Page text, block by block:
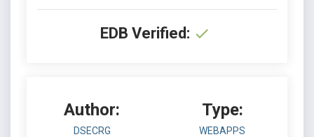
EDB Verified:
Author:
DSECRG
Type:
WEBAPPS